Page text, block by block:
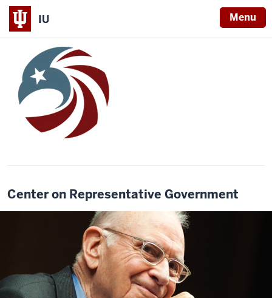
IU Menu
Center on Representative Government